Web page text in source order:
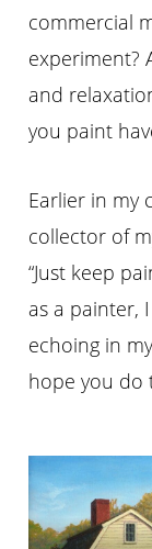
commercial
experiment?
and
you paint
Earlier in my
collector of
“Just keep
as a painter,
echoing in
hope you do